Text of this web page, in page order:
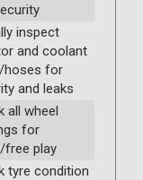
inspect
and coolant
hoses for
and leaks
all wheel
for
free play
tyre condition